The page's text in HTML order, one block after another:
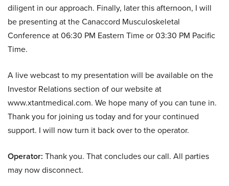
diligent in our approach. Finally, later this afternoon, I will
be presenting at the Canaccord Musculoskeletal
Conference at 06:30 PM Eastern Time or 03:30 PM Pacific
Time.
A live webcast to my presentation will be available on the
Investor Relations section of our website at
www.xtantmedical.com. We hope many of you can tune in.
Thank you for joining us today and for your continued
support. I will now turn it back over to the operator.
Operator: Thank you. That concludes our call. All parties
may now disconnect.